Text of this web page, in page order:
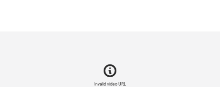
Invalid video URL